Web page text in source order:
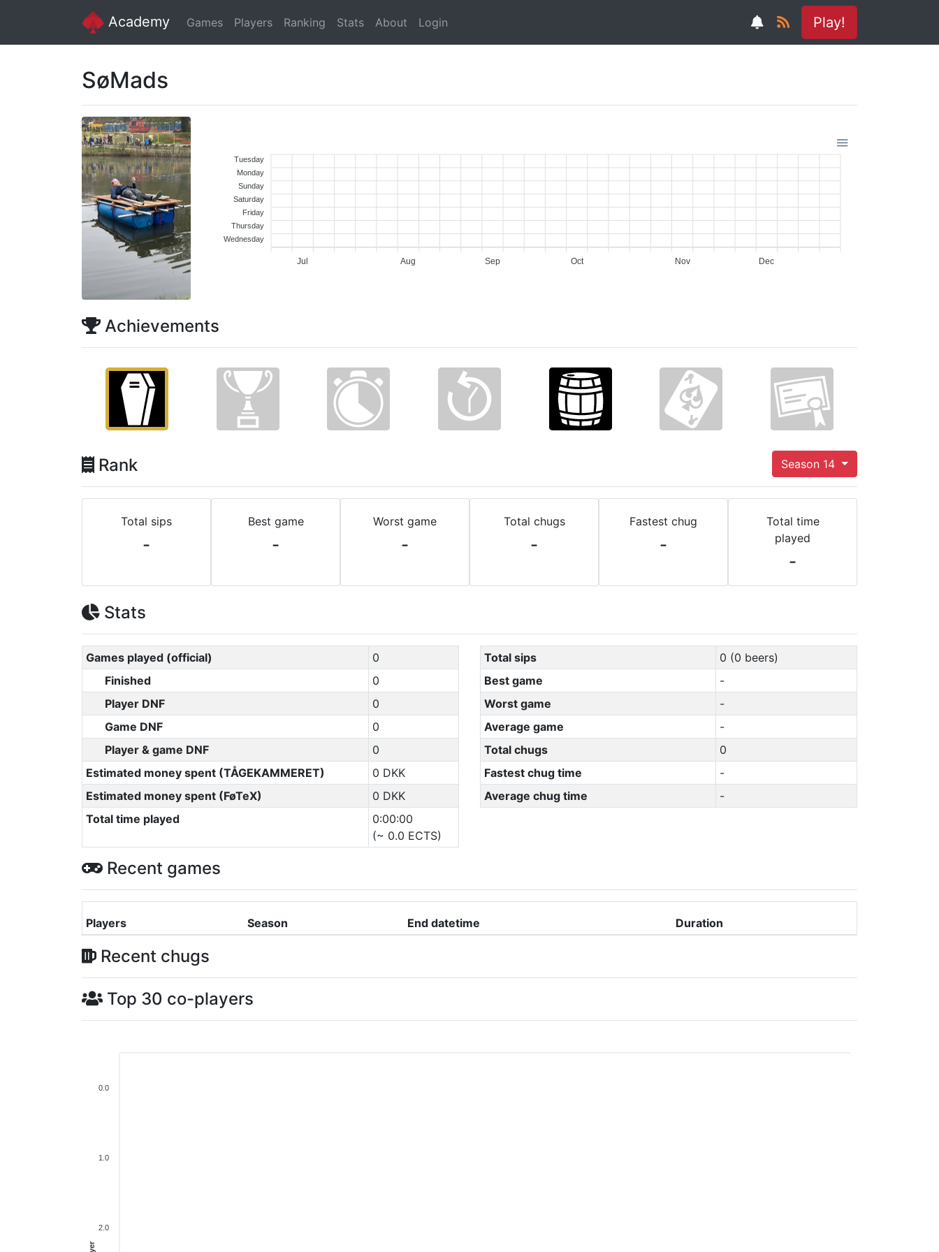
Academy Games Players Ranking Stats About Login Play!
SøMads
Jul Aug Sep Oct Nov Dec
Tuesday
Monday
Sunday
Saturday
Friday
Thursday
Wednesday
Achievements
Rank Season 14
Total sips
-
Best game
-
Worst game
-
Total chugs
-
Fastest chug
-
Total time
played
-
Stats
Games played (official)
0
Finished
0
Player DNF
0
Game DNF
0
Player & game DNF
0
Estimated money spent (TÅGEKAMMERET)
0 DKK
Estimated money spent (FøTeX)
0 DKK
Total time played
0:00:00
(~ 0.0 ECTS)
Total sips
0 (0 beers)
Best game
-
Worst game
-
Average game
-
Total chugs
0
Fastest chug time
-
Average chug time
-
Recent games
Players Season End datetime Duration
Recent chugs
Top 30 co-players
0.0
1.0
2.0